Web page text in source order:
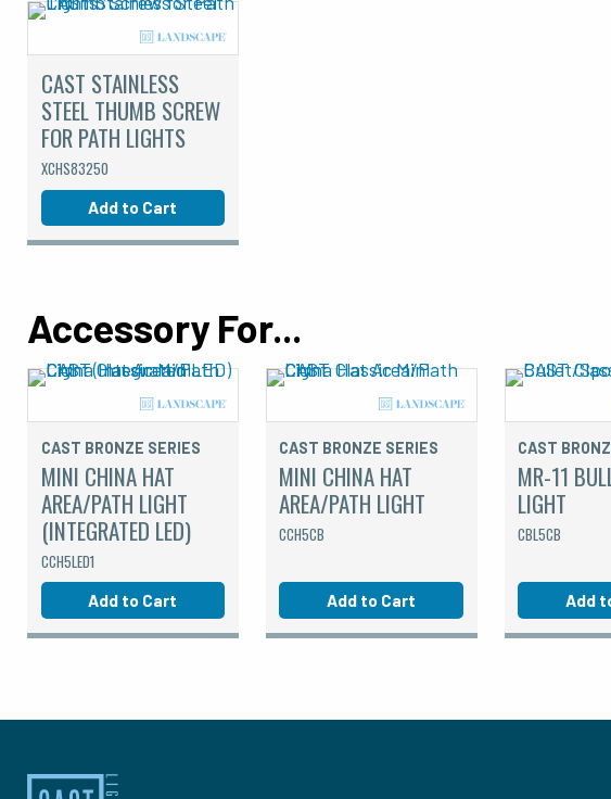
CAST STAINLESS
STEEL THUMB SCREW
FOR PATH LIGHTS
XCHS83250
Add to Cart
Accessory For...
CAST BRONZE SERIES
MINI CHINA HAT
AREA/PATH LIGHT
(INTEGRATED LED)
CCH5LED1
Add to Cart
CAST BRONZE SERIES
MINI CHINA HAT
AREA/PATH LIGHT
CCH5CB
Add to Cart
CAST
MR-11
LIGHT
CBL5CB
Add